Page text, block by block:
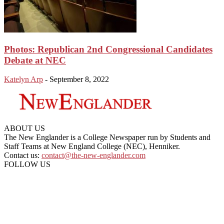
Photos: Republican 2nd Congressional Candidates
Debate at NEC
Katelyn Arp - September 8, 2022
ABOUT US
The New Englander is a College Newspaper run by Students and
Staff Teams at New England College (NEC), Henniker.
Contact us: contact@the-new-englander.com
FOLLOW US